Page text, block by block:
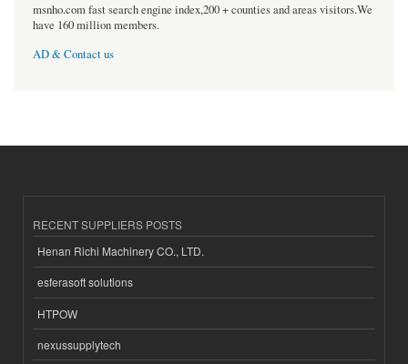
msnho.com fast search engine index,200 + counties and areas visitors.We
have 160 million members.
AD & Contact us
RECENT SUPPLIERS POSTS
Henan Richi Machinery CO., LTD.
esferasoft solutions
HTPOW
nexussupplytech